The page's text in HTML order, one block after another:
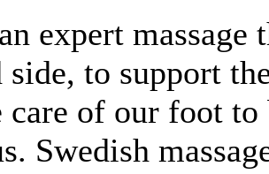
expert
to support
care of our foot
Swedish